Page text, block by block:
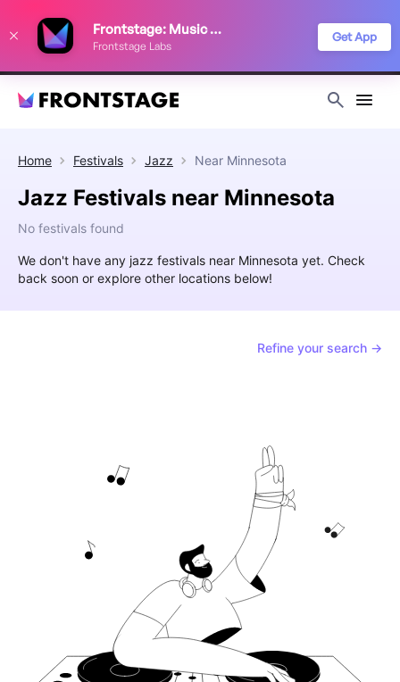
Frontstage: Music Festivals
Frontstage Labs
Get App
Home Festivals Jazz Near Minnesota
Jazz Festivals near Minnesota
No festivals found
We don't have any jazz festivals near Minnesota yet. Check
back soon or explore other locations below!
Refine your search →
improve your festival discovery experience. Read our
Privacy Policy
Decline